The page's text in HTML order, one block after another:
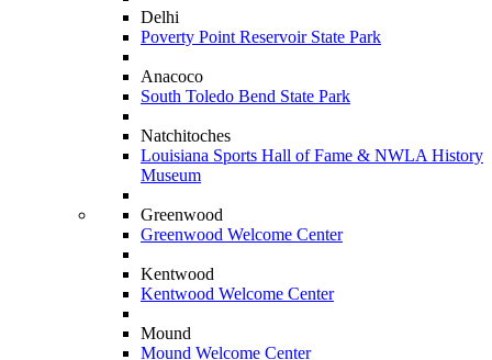
Delhi
Poverty Point Reservoir State Park
Anacoco
South Toledo Bend State Park
Natchitoches
Louisiana Sports Hall of Fame & NWLA History
Museum
Greenwood
Greenwood Welcome Center
Kentwood
Kentwood Welcome Center
Mound
Mound Welcome Center